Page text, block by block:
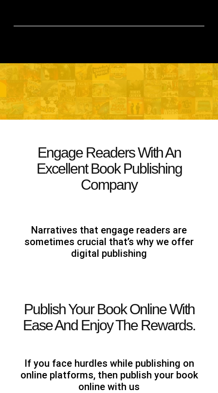
Engage Readers With An
Excellent Book Publishing
Company
Narratives that engage readers are
sometimes crucial that’s why we offer
digital publishing
Publish Your Book Online With
Ease And Enjoy The Rewards.
If you face hurdles while publishing on
online platforms, then publish your book
online with us